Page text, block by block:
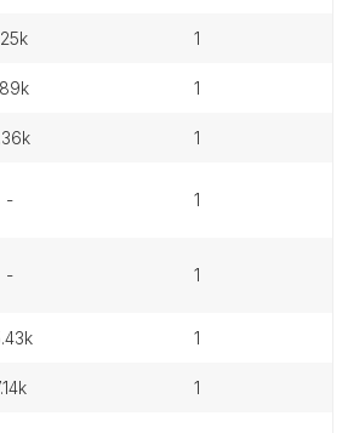
1.25k 1
1.89k 1
4.36k 1
- 1
- 1
1
7.14k 1